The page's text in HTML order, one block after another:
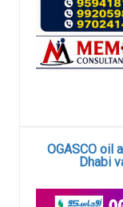
OGASCO oil
Dhabi